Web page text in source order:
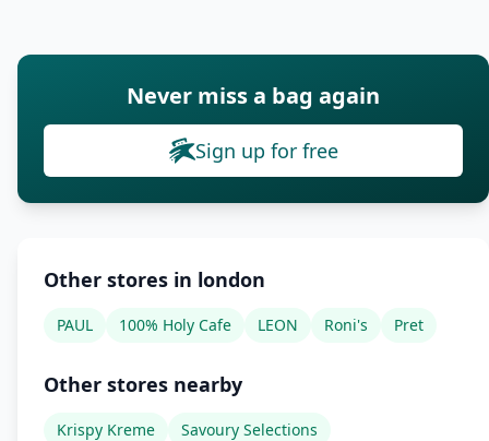
Never miss a bag again
Sign up for free
Other stores in london
PAUL 100% Holy Cafe LEON Roni's Pret
Other stores nearby
Krispy Kreme
Savoury Selections